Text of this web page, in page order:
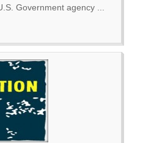
Government agency ...